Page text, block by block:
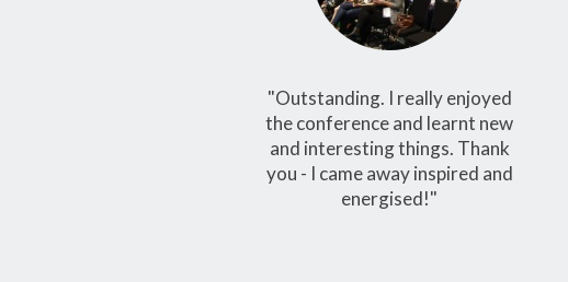
"Outstanding. I really enjoyed
the conference and learnt new
and interesting things. Thank
you - I came away inspired and
energised!"